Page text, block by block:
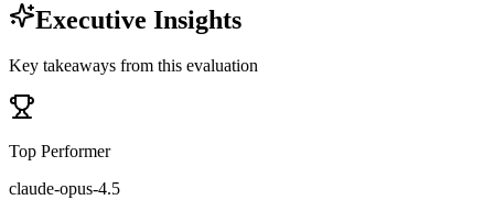
Executive Insights
Key takeaways from this evaluation
Top Performer
claude-opus-4.5